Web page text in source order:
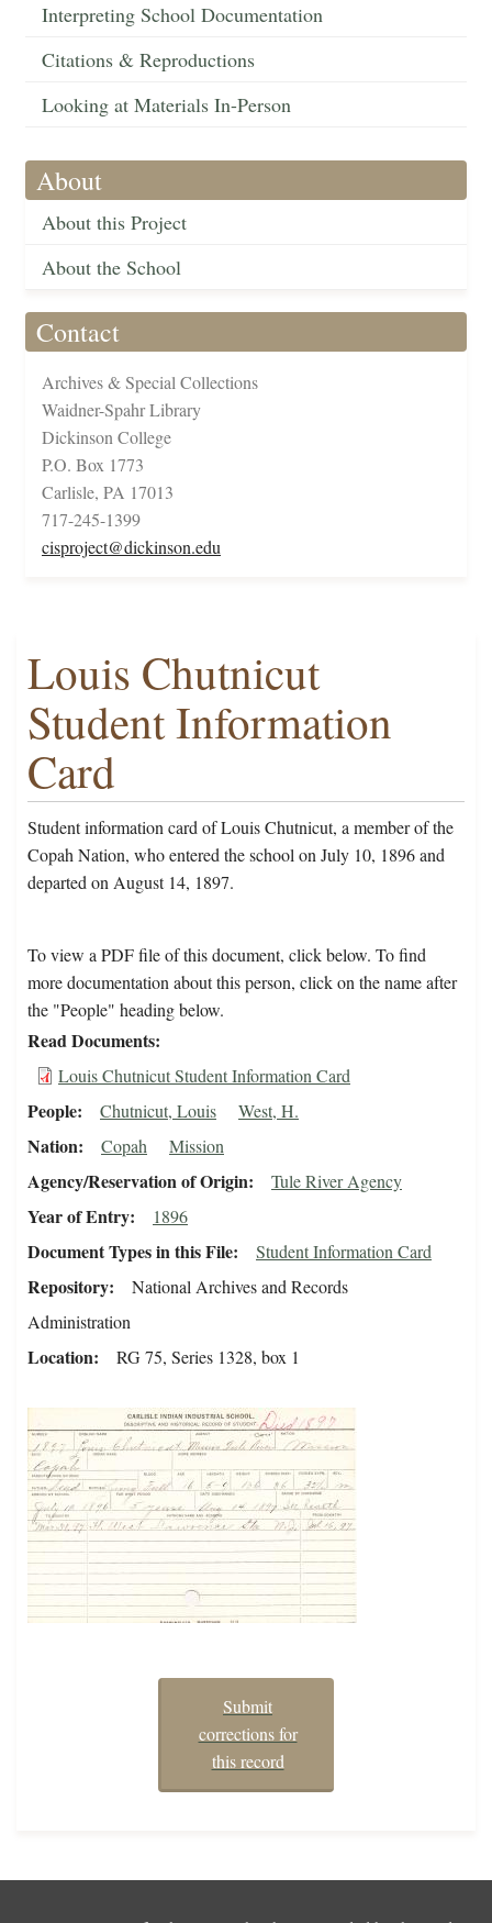
Interpreting School Documentation
Citations & Reproductions
Looking at Materials In-Person
About
About this Project
About the School
Contact
Archives & Special Collections
Waidner-Spahr Library
Dickinson College
P.O. Box 1773
Carlisle, PA 17013
717-245-1399
cisproject@dickinson.edu
Louis Chutnicut
Student Information
Card
Student information card of Louis Chutnicut, a member of the
Copah Nation, who entered the school on July 10, 1896 and
departed on August 14, 1897.
To view a PDF file of this document, click below. To find
more documentation about this person, click on the name after
the "People" heading below.
Read Documents
Louis Chutnicut Student Information Card
People Chutnicut, Louis West, H.
Nation Copah Mission
Agency/Reservation of Origin Tule River Agency
Year of Entry 1896
Document Types in this File Student Information Card
Repository
National Archives and Records
Administration
Location RG 75, Series 1328, box 1
Submit
corrections for
this record